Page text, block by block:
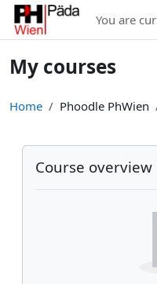
Skip to main content
You are
My courses
Home Phoodle PhWien
Main content
Skip Course overview
Course overview